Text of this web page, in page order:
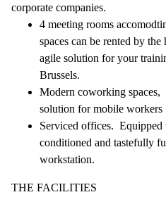
corporate companies.
4 meeting rooms
spaces can be rented by
agile solution for your
Brussels.
Modern coworking
solution for mobile workers
Serviced offices. Equipped
conditioned and tastefully
workstation.
THE FACILITIES